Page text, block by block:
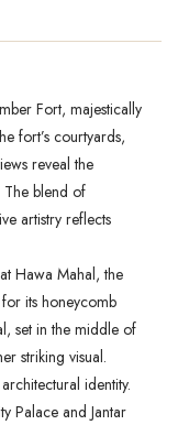
Fort, majestically
fort’s courtyards,
reveal the
The blend of
artistry reflects
Hawa Mahal, the
its honeycomb
set in the middle of
striking visual.
identity.
Palace and Jantar